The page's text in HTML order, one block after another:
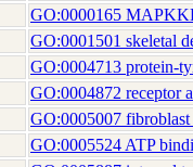
GO:0000165
GO:0001501 skeletal
GO:0004713 protein-
GO:0004872 receptor
GO:0005007
GO:0005524 ATP